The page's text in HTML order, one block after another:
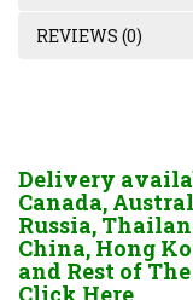
REVIEWS (0)
Delivery
Canada,
Russia,
China, Hong
and Rest of
Click Here.